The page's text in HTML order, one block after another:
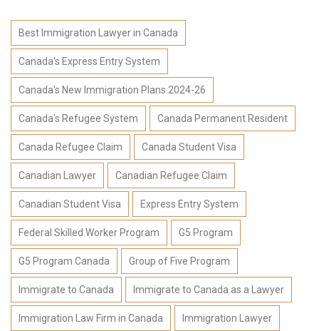
Best Immigration Lawyer in Canada
Canada's Express Entry System
Canada's New Immigration Plans 2024-26
Canada's Refugee System Canada Permanent Resident
Canada Refugee Claim Canada Student Visa
Canadian Lawyer Canadian Refugee Claim
Canadian Student Visa Express Entry System
Federal Skilled Worker Program G5 Program
G5 Program Canada Group of Five Program
Immigrate to Canada Immigrate to Canada as a Lawyer
Immigration Law Firm in Canada Immigration Lawyer